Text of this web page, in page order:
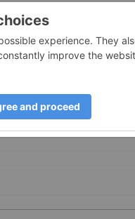
on Investing
to perform
full disclaimerhere.